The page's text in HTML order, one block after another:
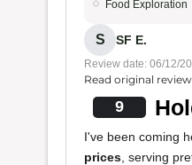
Food Exploration
S SF E.
Review date: 06/12/
Read original review
9
I've been coming
prices , serving